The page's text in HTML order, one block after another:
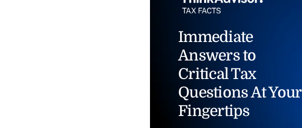
Immediate
Answers to
Critical Tax
Questions At Your
Fingertips